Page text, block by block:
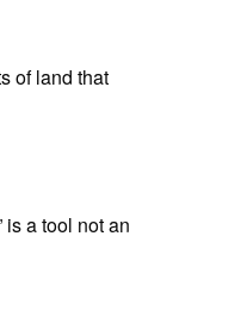
of land that
is a tool not an